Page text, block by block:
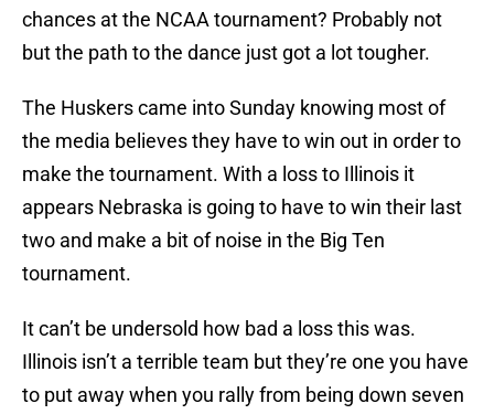
chances at the NCAA tournament? Probably not
but the path to the dance just got a lot tougher.
The Huskers came into Sunday knowing most of
the media believes they have to win out in order to
make the tournament. With a loss to Illinois it
appears Nebraska is going to have to win their last
two and make a bit of noise in the Big Ten
tournament.
It can’t be undersold how bad a loss this was.
Illinois isn’t a terrible team but they’re one you have
to put away when you rally from being down seven